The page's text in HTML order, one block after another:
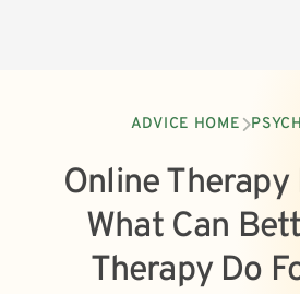
ADVICE HOME
Online
What Can
Therapy Do